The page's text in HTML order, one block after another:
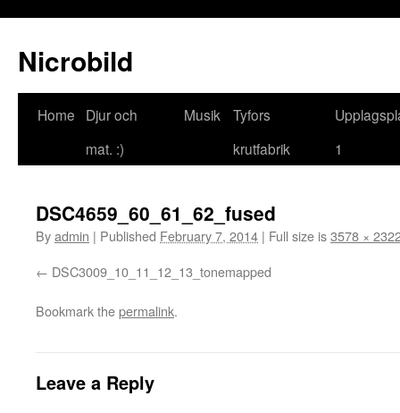
Nicrobild
Home
Djur och
mat. :)
Musik
Tyfors
krutfabrik
1
DSC4659_60_61_62_fused
Byadmin | Published February 7, 2014 | Full size is3578 ×
DSC3009_10_11_12_13_tonemapped
Bookmark thepermalink.
Leave a Reply